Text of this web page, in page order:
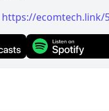
https://ecomtech.link/